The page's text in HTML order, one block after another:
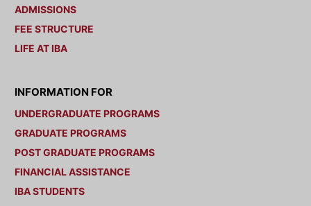
ADMISSIONS
FEE STRUCTURE
LIFE AT IBA
INFORMATION FOR
UNDERGRADUATE PROGRAMS
GRADUATE PROGRAMS
POST GRADUATE PROGRAMS
FINANCIAL ASSISTANCE
IBA STUDENTS